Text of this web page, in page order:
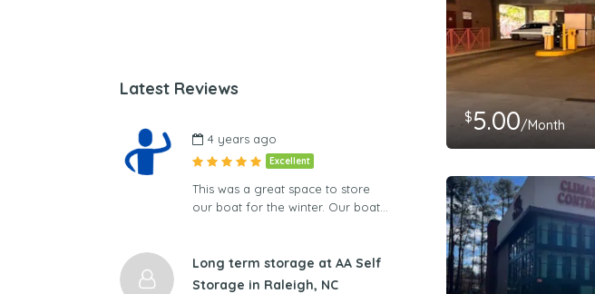
$5.00/Month
Latest Reviews
4 years ago
Excellent
This was a great space to store
our boat for the winter. Our boat…
Long term storage at AA Self
Storage in Raleigh, NC